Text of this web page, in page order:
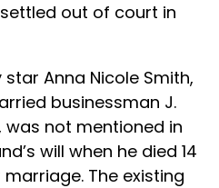
out of court in
Anna Nicole Smith,
businessman J.
was not mentioned in
will when he died 14
The existing